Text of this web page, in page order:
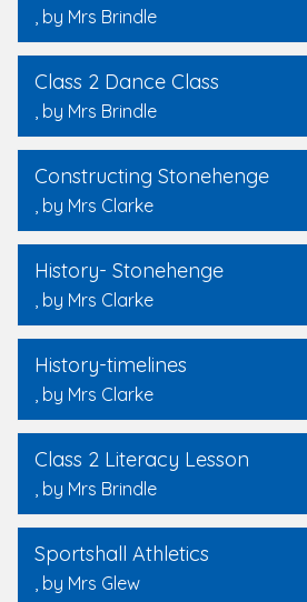
, by Mrs Brindle
Class 2 Dance Class
, by Mrs Brindle
Constructing Stonehenge
, by Mrs Clarke
History- Stonehenge
, by Mrs Clarke
History-timelines
, by Mrs Clarke
Class 2 Literacy Lesson
, by Mrs Brindle
Sportshall Athletics
, by Mrs Glew